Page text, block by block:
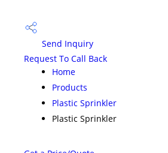
Send Inquiry
Request To Call Back
Home
Products
Plastic Sprinkler
Plastic Sprinkler